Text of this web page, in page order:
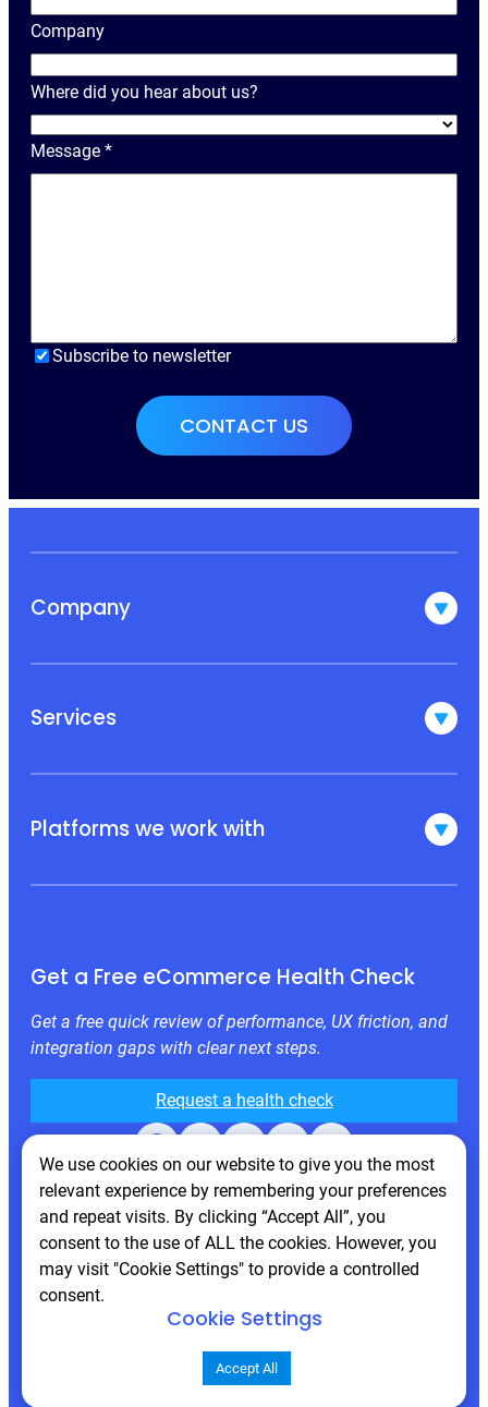
r
m
e
Company
Where did you hear about us?
Message *
Subscribe to newsletter
Company
Services
Platforms we work with
Get a Free eCommerce Health Check
Get a free quick review of performance, UX friction, and
integration gaps with clear next steps.
Request a health check
Facebook X LinkedIn Instagram Behance
© 2026 Atwix. All rights reserved
We use cookies on our website to give you the most
relevant experience by remembering your preferences
and repeat visits. By clicking “Accept All”, you
consent to the use of ALL the cookies. However, you
may visit "Cookie Settings" to provide a controlled
consent.
Cookie Settings
Accept All